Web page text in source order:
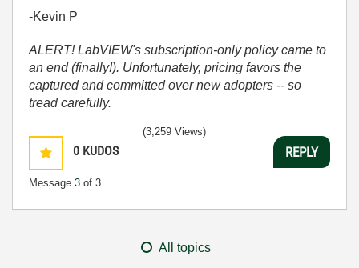
-Kevin P
ALERT! LabVIEW's subscription-only policy came to
an end (finally!). Unfortunately, pricing favors the
captured and committed over new adopters -- so
tread carefully.
0 KUDOS
Message 3 of 3
(3,259 Views)
REPLY
All topics